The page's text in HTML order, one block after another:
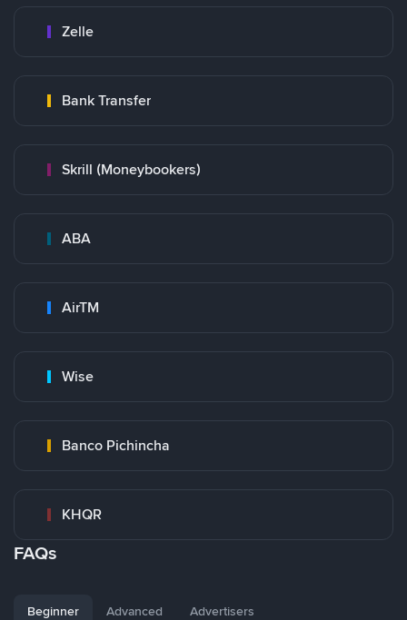
Zelle
Bank Transfer
Skrill (Moneybookers)
ABA
AirTM
Wise
Banco Pichincha
KHQR
FAQs
Beginner Advanced Advertisers